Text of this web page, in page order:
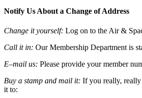
Notify Us About a Change of Address
Change it yourself: Log on to the Air &
Call it in: Our Membership Department is
E–mail us: Please provide your member
Buy a stamp and mail it: If you really, really
it to: